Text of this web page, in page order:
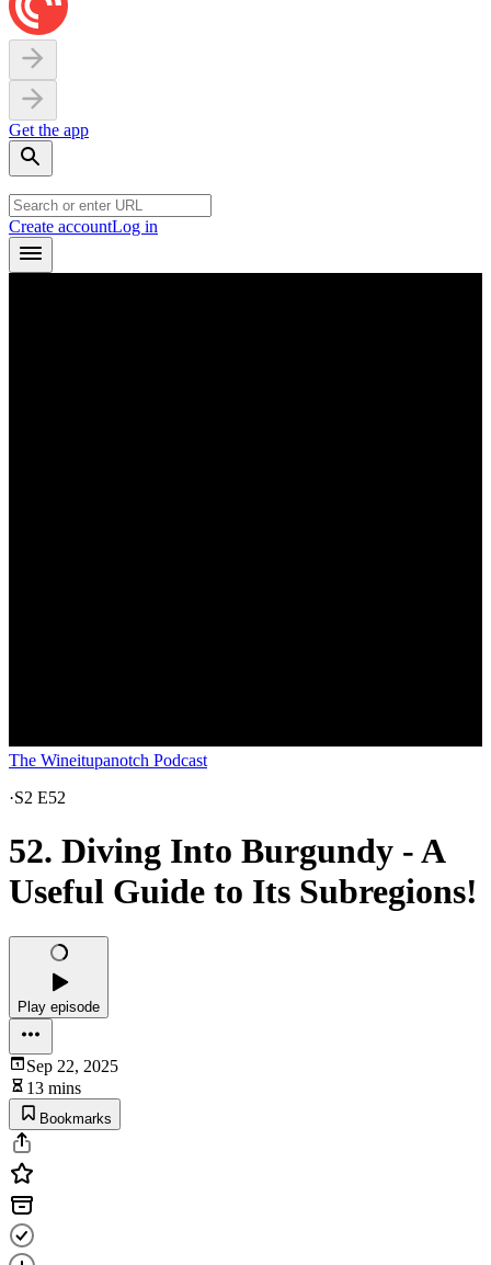
Get the app
Create accountLog in
The Wineitupanotch Podcast
·S2 E52
52. Diving Into Burgundy - A
Useful Guide to Its Subregions!
Play episode
Sep 22, 2025
13 mins
Bookmarks